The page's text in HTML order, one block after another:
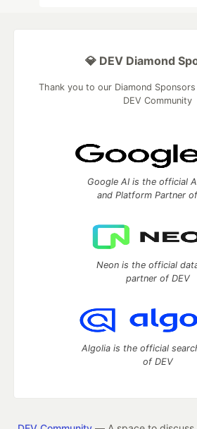
💎 DEV Diamond
Thank you to our Diamond
DEV Community
Google AI is the official
and Platform Partner
Neon is the official
partner of DEV
Algolia is the official
of DEV